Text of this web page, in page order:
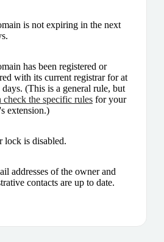
is not expiring in the next
has been registered or
with its current registrar for at
days. (This is a general rule, but
check the specific rules for your
extension.)
lock is disabled.
addresses of the owner and
contacts are up to date.